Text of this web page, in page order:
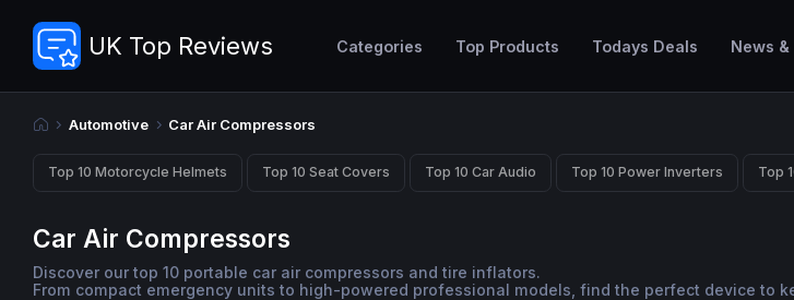
UK Top Reviews Categories Top Products Todays Deals News &
Automotive Car Air Compressors
Top 10 Motorcycle Helmets Top 10 Seat Covers Top 10 Car Audio Top 10 Power Inverters Top
Car Air Compressors
Discover our top 10 portable car air compressors and tire inflators.
From compact emergency units to high-powered professional models, find the perfect device to